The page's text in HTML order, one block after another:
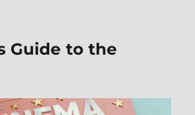
Guide to the